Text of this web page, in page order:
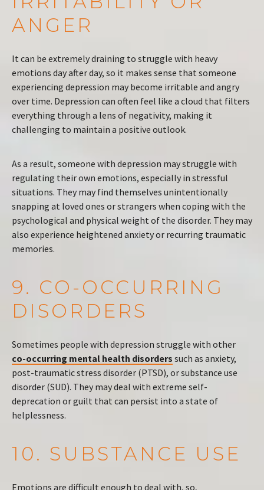
ANGER
It can be extremely draining to struggle with heavy
emotions day after day, so it makes sense that someone
experiencing depression may become irritable and angry
over time. Depression can often feel like a cloud that filters
everything through a lens of negativity, making it
challenging to maintain a positive outlook.
As a result, someone with depression may struggle with
regulating their own emotions, especially in stressful
situations. They may find themselves unintentionally
snapping at loved ones or strangers when coping with the
psychological and physical weight of the disorder. They may
also experience heightened anxiety or recurring traumatic
memories.
9. CO-OCCURRING
DISORDERS
Sometimes people with depression struggle with other
co-occurring mental health disorders such as anxiety,
post-traumatic stress disorder (PTSD), or substance use
disorder (SUD). They may deal with extreme self-
deprecation or guilt that can persist into a state of
helplessness.
10. SUBSTANCE USE
Emotions are difficult enough to deal with, so,